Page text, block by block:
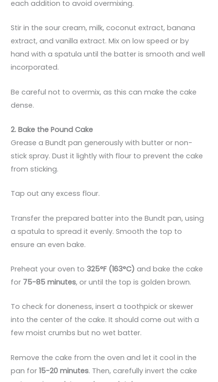
each addition to avoid overmixing.
Stir in the sour cream, milk, coconut extract, banana
extract, and vanilla extract. Mix on low speed or by
hand with a spatula until the batter is smooth and well
incorporated.
Be careful not to overmix, as this can make the cake
dense.
2. Bake the Pound Cake
Grease a Bundt pan generously with butter or non-
stick spray. Dust it lightly with flour to prevent the cake
from sticking.
Tap out any excess flour.
Transfer the prepared batter into the Bundt pan, using
a spatula to spread it evenly. Smooth the top to
ensure an even bake.
Preheat your oven to 325°F (163°C) and bake the cake
for 75-85 minutes, or until the top is golden brown.
To check for doneness, insert a toothpick or skewer
into the center of the cake. It should come out with a
few moist crumbs but no wet batter.
Remove the cake from the oven and let it cool in the
pan for15-20 minutes. Then, carefully invert the cake